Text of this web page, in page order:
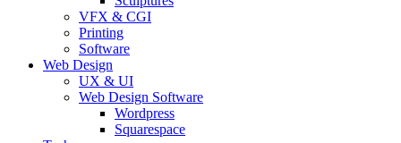
VFX & CGI
Printing
Software
Web Design
UX & UI
Web Design Software
Wordpress
Squarespace